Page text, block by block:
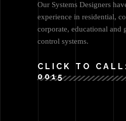
Our Systems Designers
experience in residential,
corporate, educational and
control systems.
CLICK TO
0015